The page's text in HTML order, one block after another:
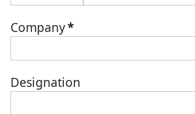
Company*
Designation